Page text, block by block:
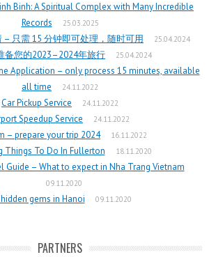
Binh: A Spiritual Complex with Many Incredible
Records
25.03.2025
– 只需 15 分钟即可处理，随时可用 25.04.2024
备您的2023–2024年旅行 25.04.2024
Application – only process 15 minutes, available
all time
24.11.2022
Car Pickup Service 24.11.2022
Speedup Service 24.11.2022
– prepare your trip 2024 16.11.2022
Things To Do In Fullerton 18.11.2020
Guide – What to expect in Nha Trang Vietnam
09.11.2020
gems in Hanoi 09.11.2020
PARTNERS